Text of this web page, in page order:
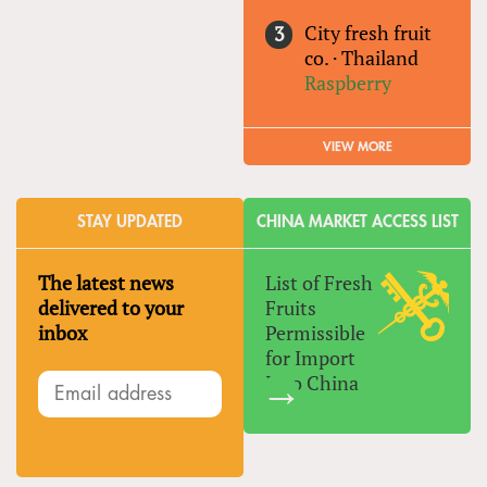
City fresh fruit
co. ·Thailand
Raspberry
VIEW MORE
STAY UPDATED
The latest news
delivered to your
inbox
CHINA MARKET ACCESS LIST
List of Fresh
Fruits
Permissible
for Import
Into China